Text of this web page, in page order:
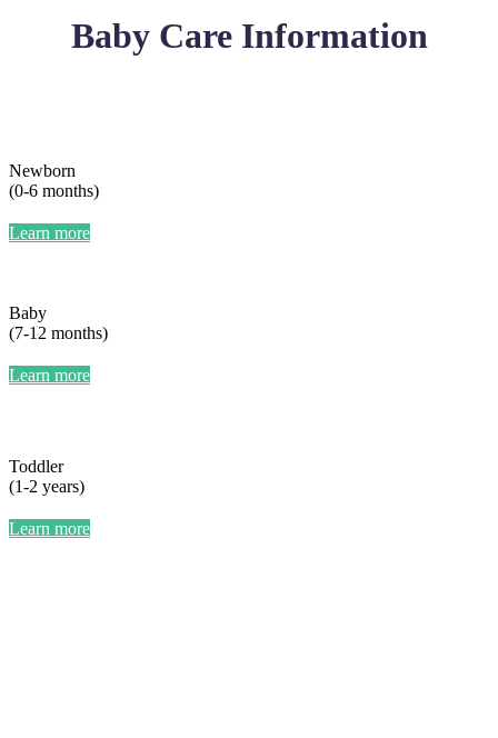
Baby Care Information
Newborn
(0-6 months)
Learn more
Baby
(7-12 months)
Learn more
Toddler
(1-2 years)
Learn more